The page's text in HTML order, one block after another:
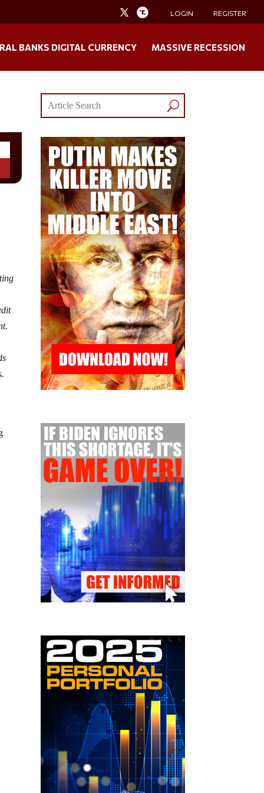
LOGIN REGISTER
BANKS DIGITAL CURRENCY MASSIVE RECESSION